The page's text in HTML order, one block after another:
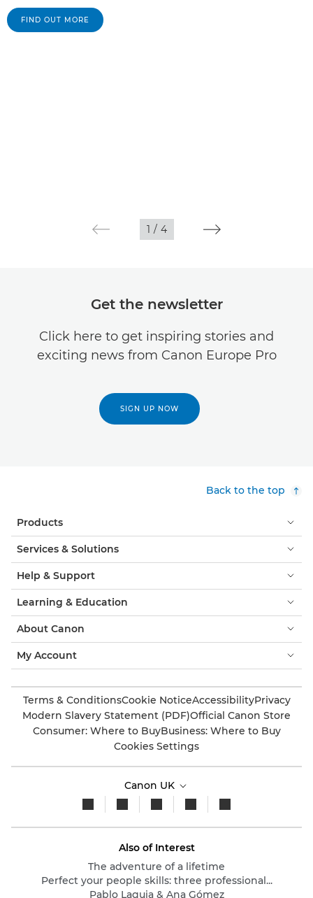
FIND OUT MORE
1 / 4
Get the newsletter
Click here to get inspiring stories and
exciting news from Canon Europe Pro
SIGN UP NOW
Back to the top
Products
Services & Solutions
Help & Support
Learning & Education
About Canon
My Account
Terms & ConditionsCookie NoticeAccessibilityPrivacy
Modern Slavery Statement (PDF)Official Canon Store
Consumer: Where to BuyBusiness: Where to Buy
Cookies Settings
Canon UK
Also of Interest
The adventure of a lifetime
Perfect your people skills: three professional...
Pablo Laguia & Ana Gómez